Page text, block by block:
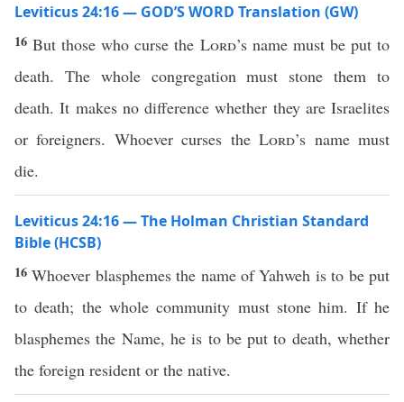
Leviticus 24:16 — GOD’S WORD Translation (GW)
16But those who curse the Lord’s name must be put to
death. The whole congregation must stone them to
death. It makes no difference whether they are Israelites
or foreigners. Whoever curses theLord’s name must
die.
Leviticus 24:16 — The Holman Christian Standard
Bible (HCSB)
16Whoever blasphemes the name of Yahweh is to be put
to death; the whole community must stone him. If he
blasphemes the Name, he is to be put to death, whether
the foreign resident or the native.